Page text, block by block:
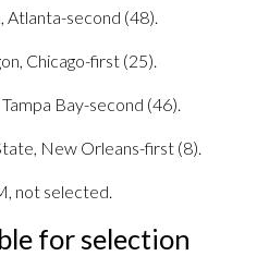
Atlanta-second (48).
Chicago-first (25).
Bay-second (46).
New Orleans-first (8).
not selected.
for selection